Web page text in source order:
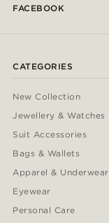
FACEBOOK
CATEGORIES
New Collection
Jewellery & Watches
Suit Accessories
Bags & Wallets
Apparel & Underwear
Eyewear
Personal Care